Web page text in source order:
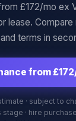
£172/mo ex
lease. Compare
terms in
from
· subject to
stage · hire